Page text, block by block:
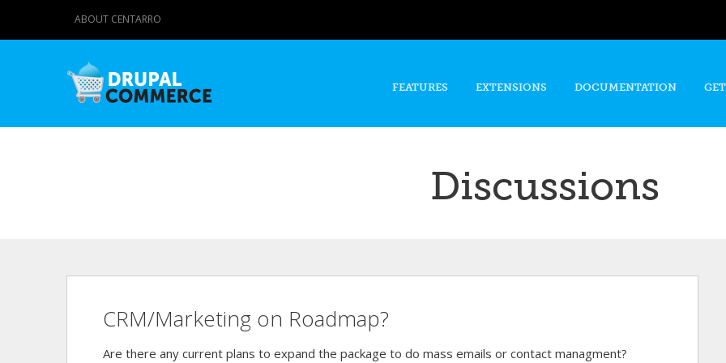
content
ABOUT CENTARRO
FEATURES EXTENSIONS DOCUMENTATION
Discussions
CRM/Marketing on Roadmap?
Are there any current plans to expand the package to do mass emails or contact managment?